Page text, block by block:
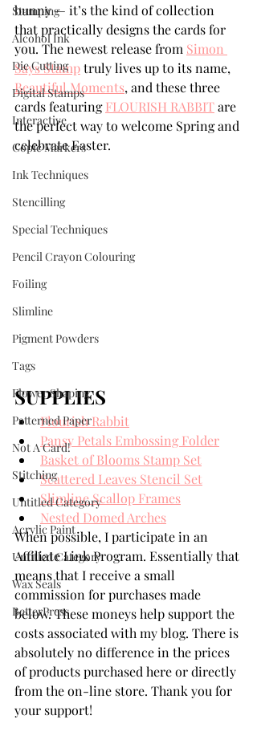
Stamping
Alcohol Ink
Die Cutting
Digital Stamps
Interactive
Copic Markers
Ink Techniques
Stencilling
Special Techniques
Pencil Crayon Colouring
Foiling
Slimline
Pigment Powders
Tags
Flower Shaping
Patterned Paper
Not A Card!
Stitching
Untitled Category
Acrylic Paint
Untitled Category
Wax Seals
BetterPress
bunny — it’s the kind of collection
that practically designs the cards for
you. The newest release from Simon
Says Stamp truly lives up to its name,
Beautiful Moments, and these three
cards featuring FLOURISH RABBIT are
the perfect way to welcome Spring and
celebrate Easter.
SUPPLIES
Flourish Rabbit
Pansy Petals Embossing Folder
Basket of Blooms Stamp Set
Scattered Leaves Stencil Set
Slimline Scallop Frames
Nested Domed Arches
When possible, I participate in an
Affiliate Link Program. Essentially that
means that I receive a small
commission for purchases made
below. These moneys help support the
costs associated with my blog. There is
absolutely no difference in the prices
of products purchased here or directly
from the on-line store. Thank you for
your support!